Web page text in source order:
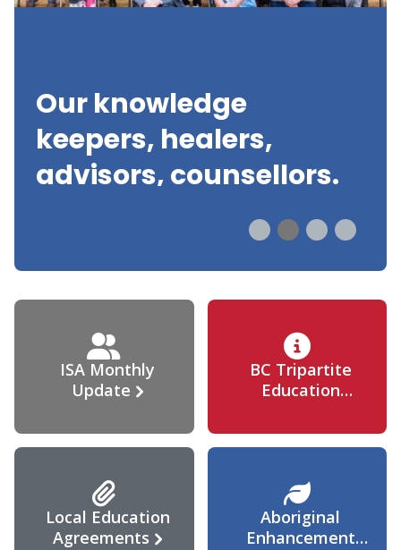
Our knowledge
keepers, healers,
advisors, counsellors.
ISA Monthly
Update
BC Tripartite
Education
Local Education
Agreements
Aboriginal
Enhancement